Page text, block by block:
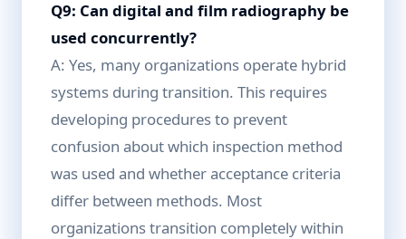
Q9: Can digital and film radiography be
used concurrently?
A: Yes, many organizations operate hybrid
systems during transition. This requires
developing procedures to prevent
confusion about which inspection method
was used and whether acceptance criteria
differ between methods. Most
organizations transition completely within